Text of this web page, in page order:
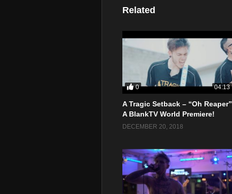
Related
0 04:13
A Tragic Setback – “Oh Reaper”
A BlankTV World Premiere!
DECEMBER 20, 2018